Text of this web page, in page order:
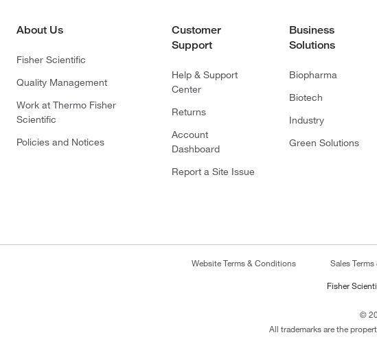
About Us
Fisher Scientific
Quality Management
Work at Thermo Fisher
Scientific
Policies and Notices
Customer
Support
Help & Support
Center
Returns
Account
Dashboard
Report a Site Issue
Business
Solutions
Biopharma
Biotech
Industry
Green Solutions
Website Terms & Conditions Sales
Fisher
©
All trademarks are the